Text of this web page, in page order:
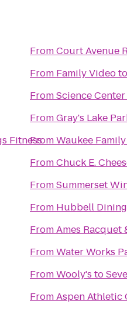
Fitness
FromCourt Avenue
From Family Videoto
FromScience
FromGray's Lake
FromWaukee
FromChuck E.
FromSummerset
From Hubbell
FromAmes Racquet
FromWater Works
FromWooly's to
FromAspen Athletic